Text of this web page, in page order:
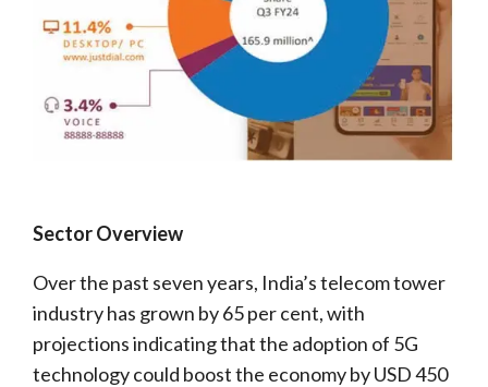
Sector Overview
Over the past seven years, India’s telecom tower
industry has grown by 65 per cent, with
projections indicating that the adoption of 5G
technology could boost the economy by USD 450